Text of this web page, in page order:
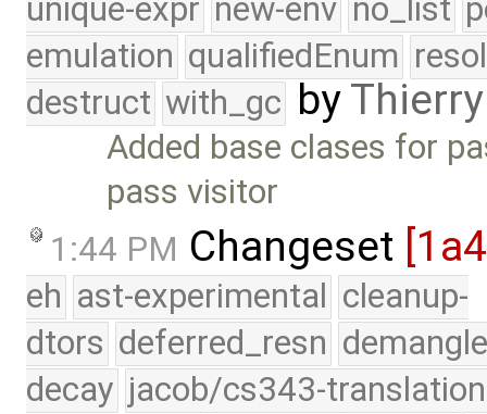
unique-expr new-env no_list
emulation qualifiedEnum
destruct with_gc by
Added base clases for
pass visitor
1:44 PM Changeset
eh ast-experimental cleanup-
dtors deferred_resn
decay jacob/cs343-translation